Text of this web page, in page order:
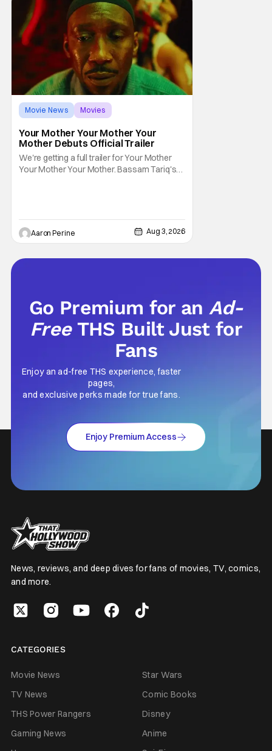
Movie News
Movies
Your Mother Your Mother Your
Mother Debuts Official Trailer
We're getting a full trailer for Your Mother
Your Mother Your Mother. Bassam Tariq's
Ali is still here to serve up a
Aaron Perine Aug 3, 2026
Go Premium for anAd-
Free THS Built Just for
Fans
Enjoy an ad-free THS experience, faster
pages,
and exclusive perks made for true fans.
Enjoy Premium Access
News, reviews, and deep dives for fans of movies, TV, comics,
and more.
CATEGORIES
Movie News
Star Wars
TV News
Comic Books
THS Power Rangers
Disney
Gaming News
Anime